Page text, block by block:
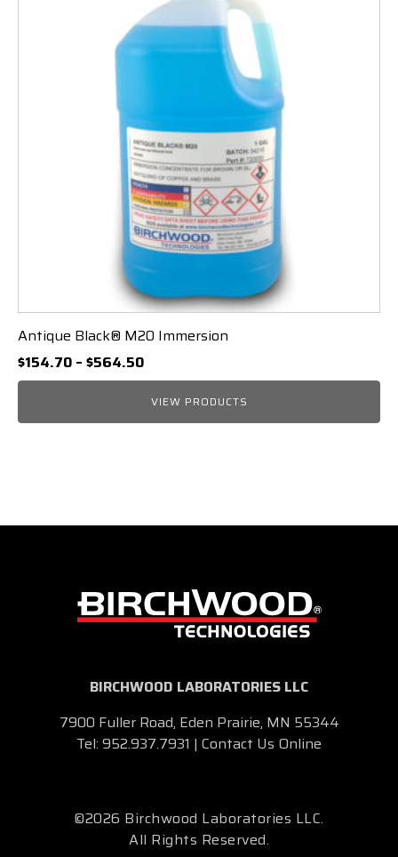
Antique Black® M20 Immersion
$154.70 – $564.50Price
range:
$154.70
through
VIEW PRODUCTS
BIRCHWOOD LABORATORIES LLC
7900 Fuller Road, Eden Prairie, MN 55344
Tel: 952.937.7931 | Contact Us Online
©2026 Birchwood Laboratories LLC.
All Rights Reserved.